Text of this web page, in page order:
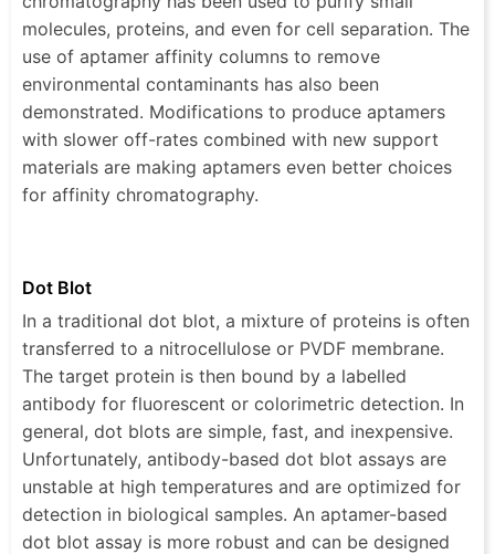
molecules, proteins, and even for cell separation. The
use of aptamer affinity columns to remove
environmental contaminants has also been
demonstrated. Modifications to produce aptamers
with slower off-rates combined with new support
materials are making aptamers even better choices
for affinity chromatography.
Dot Blot
In a traditional dot blot, a mixture of proteins is often
transferred to a nitrocellulose or PVDF membrane.
The target protein is then bound by a labelled
antibody for fluorescent or colorimetric detection. In
general, dot blots are simple, fast, and inexpensive.
Unfortunately, antibody-based dot blot assays are
unstable at high temperatures and are optimized for
detection in biological samples. An aptamer-based
dot blot assay is more robust and can be designed